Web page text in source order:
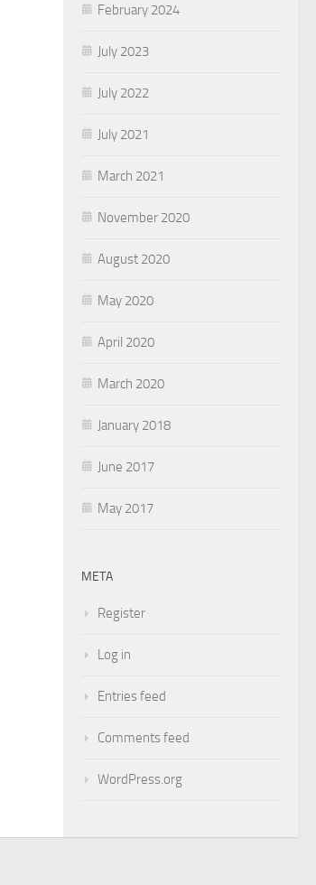
February 2024
July 2023
July 2022
July 2021
March 2021
November 2020
August 2020
May 2020
April 2020
March 2020
January 2018
June 2017
May 2017
META
Register
Log in
Entries feed
Comments feed
WordPress.org